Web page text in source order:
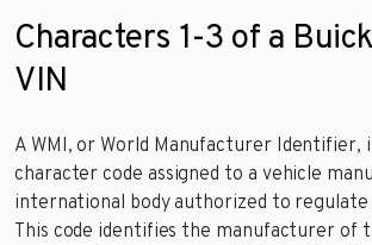
Characters 1-3 of a
VIN
A WMI, or World Manufacturer Identifier,
character code assigned to a vehicle
international body authorized to regulate
This code identifies the manufacturer of